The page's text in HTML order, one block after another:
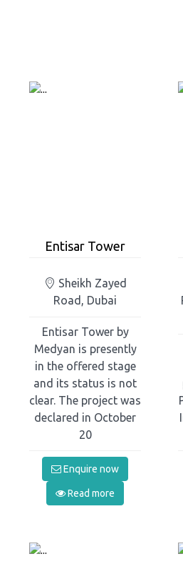
Entisar Tower
Sheikh Zayed
Road, Dubai
Entisar Tower by
Medyan is presently
in the offered stage
and its status is not
clear. The project was
declared in October
20
Enquire now
Read more